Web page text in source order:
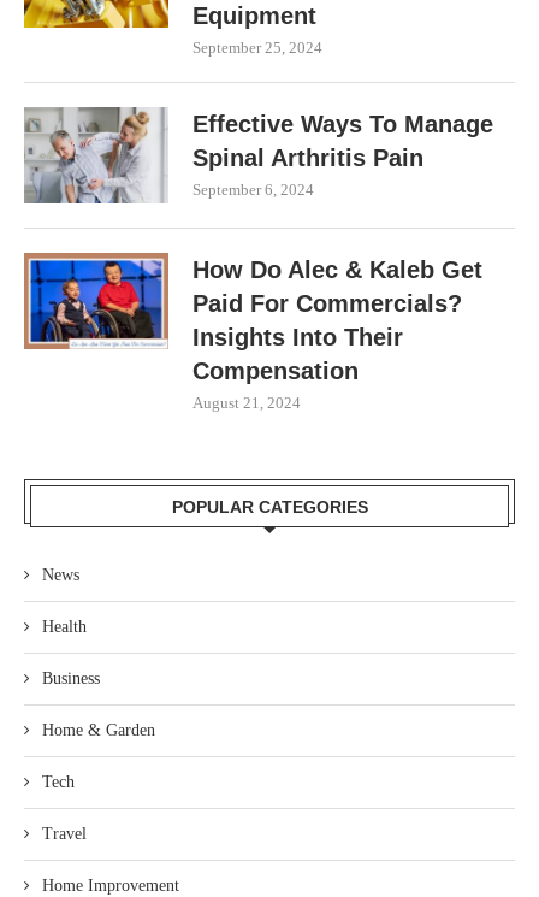
Equipment
September 25, 2024
Effective Ways To Manage
Spinal Arthritis Pain
September 6, 2024
How Do Alec & Kaleb Get
Paid For Commercials?
Insights Into Their
Compensation
August 21, 2024
POPULAR CATEGORIES
News
Health
Business
Home & Garden
Tech
Travel
Home Improvement